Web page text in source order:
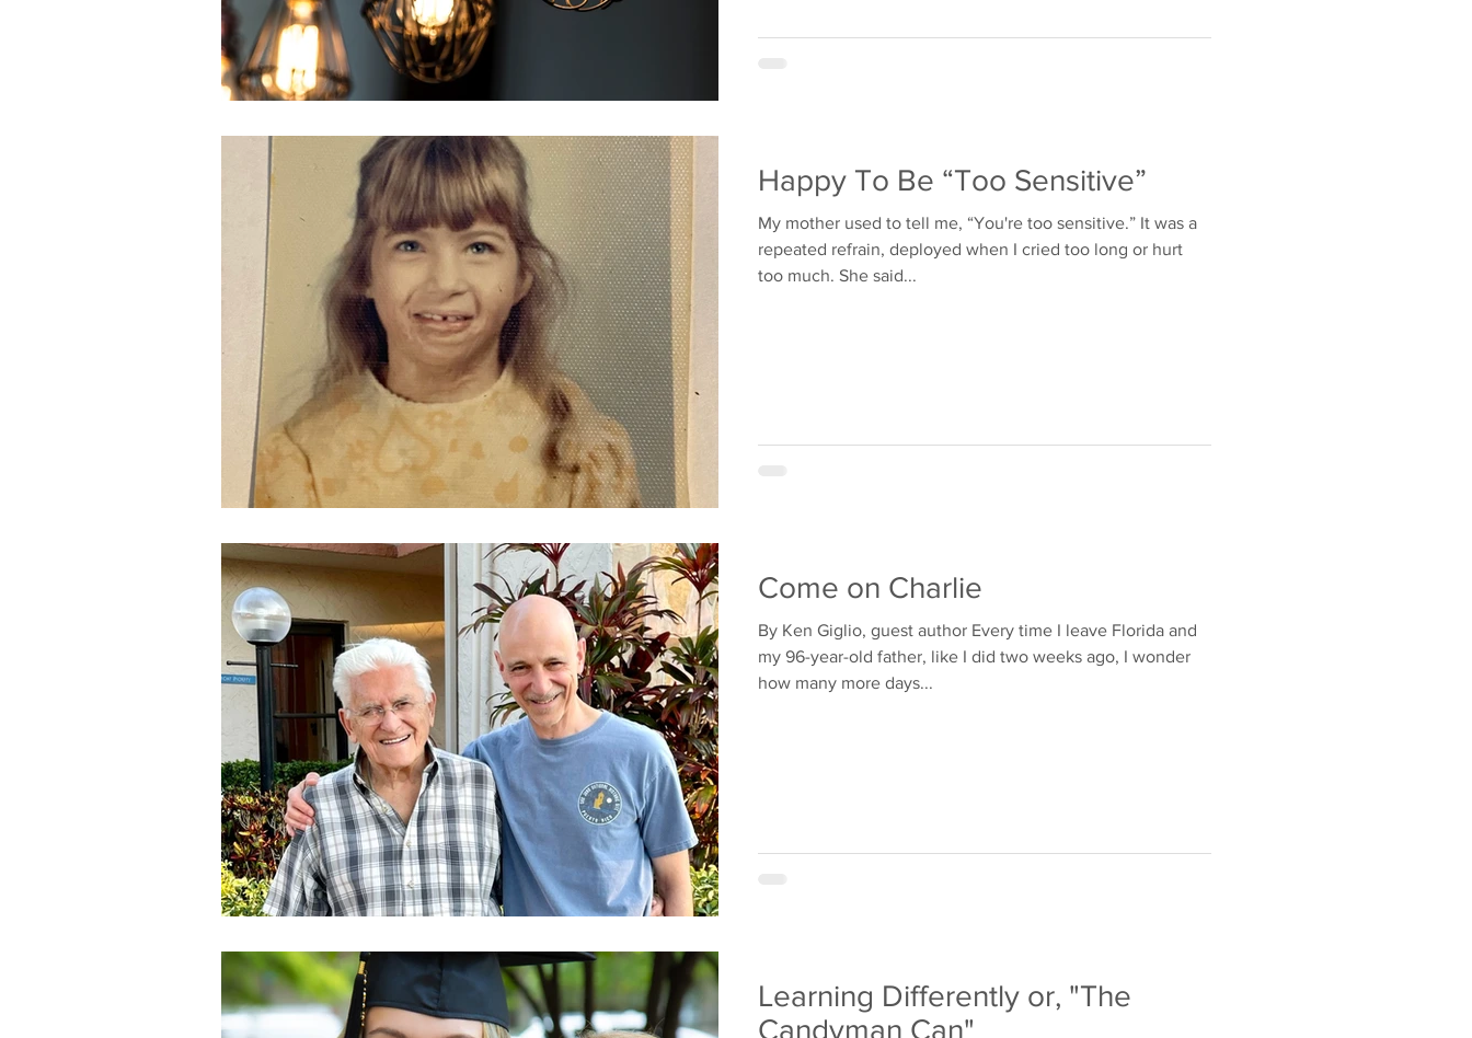
Happy To Be “Too Sensitive”
My mother used to tell me, “You're too sensitive.” It was a
repeated refrain, deployed when I cried too long or hurt
too much. She said...
Come on Charlie
By Ken Giglio, guest author Every time I leave Florida and
my 96-year-old father, like I did two weeks ago, I wonder
how many more days...
Learning Differently or, "The
Candyman Can"